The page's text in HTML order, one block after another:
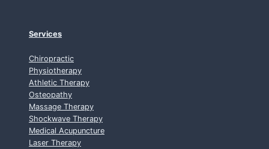
Services
Chiropractic
Physiotherapy
Athletic Therapy
Osteopathy
Massage Therapy
Shockwave Therapy
Medical Acupuncture
Laser Therapy